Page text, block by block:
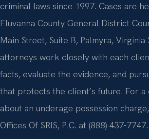
criminal laws since 1997. Cases are
Fluvanna County General District
Main Street, Suite B, Palmyra, Virginia
attorneys work closely with each
facts, evaluate the evidence, and
that protects the client’s future. For a
about an underage possession
Offices Of SRIS, P.C. at (888) 437-7747.